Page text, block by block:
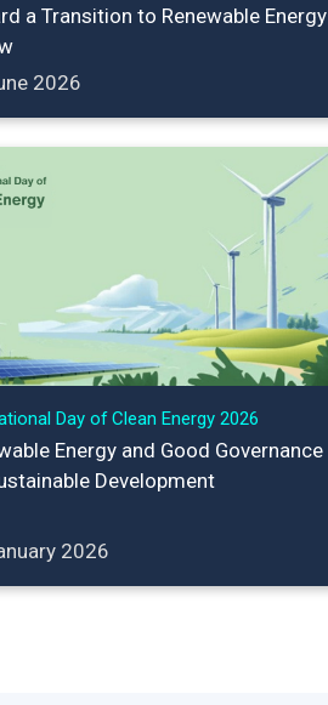
a Transition to Renewable Energy
2026
Day of Clean Energy 2026
Energy and Good Governance
Development
2026